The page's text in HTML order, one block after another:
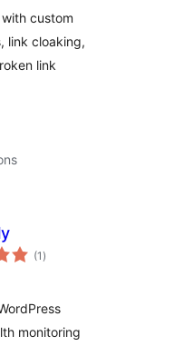
custom
link cloaking,
link
(1 total
ratings
)
monitoring